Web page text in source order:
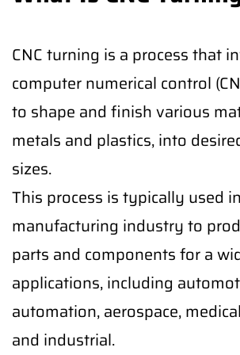
CNC turning is a process that
computer numerical control
to shape and finish various
metals and plastics, into
sizes.
This process is typically used
manufacturing industry to
parts and components for a
applications, including
automation, aerospace,
and industrial.